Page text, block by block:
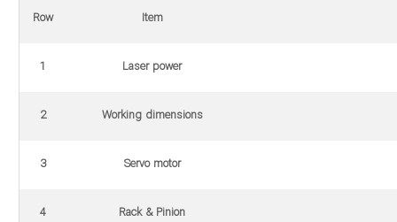
Item
Row
Laser power
1
Working dimensions
2
Servo motor
3
Rack & Pinion
4